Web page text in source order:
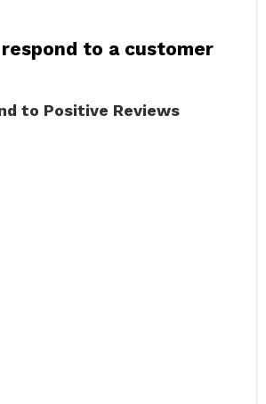
to a customer
to Positive Reviews